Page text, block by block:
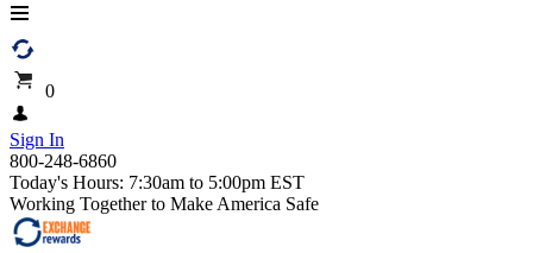
0
Sign In
800-248-6860
Today's Hours: 7:30am to 5:00pm EST
Working Together to Make America Safe